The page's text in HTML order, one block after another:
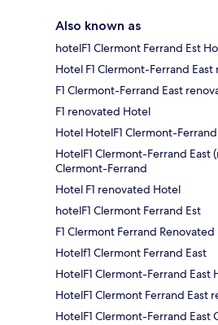
Also known as
hotelF1 Clermont Ferrand Est
Hotel F1 Clermont-Ferrand
F1 Clermont-Ferrand East
F1 renovated Hotel
Hotel HotelF1 Clermont-
HotelF1 Clermont-Ferrand East
Clermont-Ferrand
Hotel F1 renovated Hotel
hotelF1 Clermont Ferrand Est
F1 Clermont Ferrand Renovated
Hotelf1 Clermont Ferrand East
HotelF1 Clermont-Ferrand East
HotelF1 Clermont Ferrand East
HotelF1 Clermont-Ferrand East